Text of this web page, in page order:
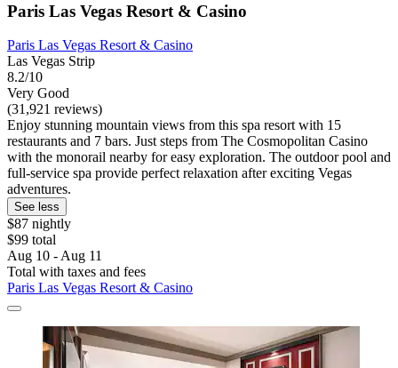
Paris Las Vegas Resort & Casino
Paris Las Vegas Resort & Casino
Las Vegas Strip
8.2/10
Very Good
(31,921 reviews)
Enjoy stunning mountain views from this spa resort with 15
restaurants and 7 bars. Just steps from The Cosmopolitan Casino
with the monorail nearby for easy exploration. The outdoor pool and
full-service spa provide perfect relaxation after exciting Vegas
adventures.
See less
$87 nightly
$99 total
Aug 10 - Aug 11
Total with taxes and fees
Paris Las Vegas Resort & Casino